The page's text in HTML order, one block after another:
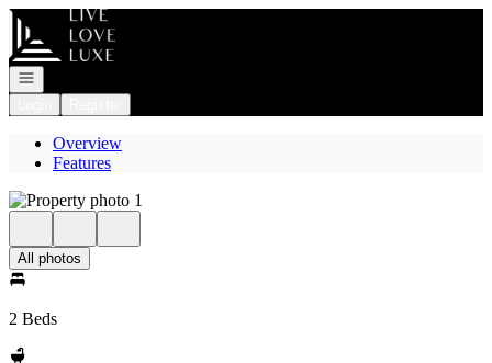
Go to: Homepage
Open navigation
Overview
Features
All photos
2 Beds